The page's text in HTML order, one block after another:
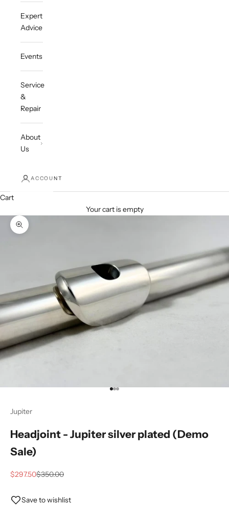
Expert
Advice
Events
Service
&
Repair
About
Us
ACCOUNT
Cart
Your cart is empty
Zoom picture
Go to item 1
Go to item 2
Go to item 3
Jupiter
Headjoint - Jupiter silver plated (Demo
Sale)
Sale price
$297.50Regular price
$350.00
Save to wishlist